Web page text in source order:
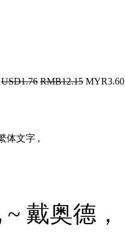
USD1.76 RMB12.15
体文字 ,
戴奥德